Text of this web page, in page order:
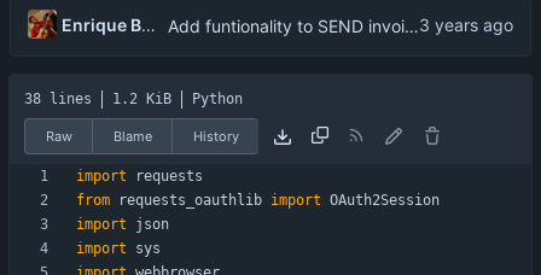
Enrique Barcelli Add funtionality to SEND invoice to customer
38 lines 1.2 KiB Python
Raw Blame History
import
requests
from
requests_oauthlib import OAuth2Session
import
json
import
sys